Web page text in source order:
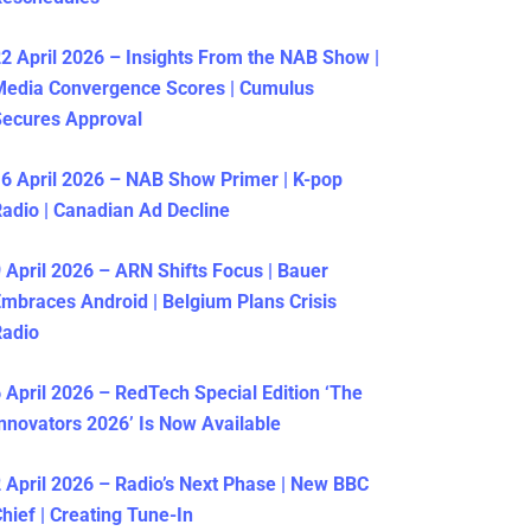
April 2026 – Insights From the NAB Show |
Convergence Scores | Cumulus
Approval
April 2026 – NAB Show Primer | K-pop
| Canadian Ad Decline
April 2026 – ARN Shifts Focus | Bauer
Android | Belgium Plans Crisis
April 2026 – RedTech Special Edition ‘The
2026’ Is Now Available
April 2026 – Radio’s Next Phase | New BBC
| Creating Tune-In